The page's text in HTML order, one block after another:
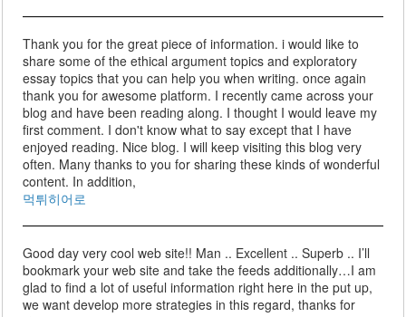
Thank you for the great piece of information. i would like to
share some of the ethical argument topics and exploratory
essay topics that you can help you when writing. once again
thank you for awesome platform. I recently came across your
blog and have been reading along. I thought I would leave my
first comment. I don't know what to say except that I have
enjoyed reading. Nice blog. I will keep visiting this blog very
often. Many thanks to you for sharing these kinds of wonderful
content. In addition,
먹튀히어로
Good day very cool web site!! Man .. Excellent .. Superb .. I’ll
bookmark your web site and take the feeds additionally…I am
glad to find a lot of useful information right here in the put up,
we want develop more strategies in this regard, thanks for